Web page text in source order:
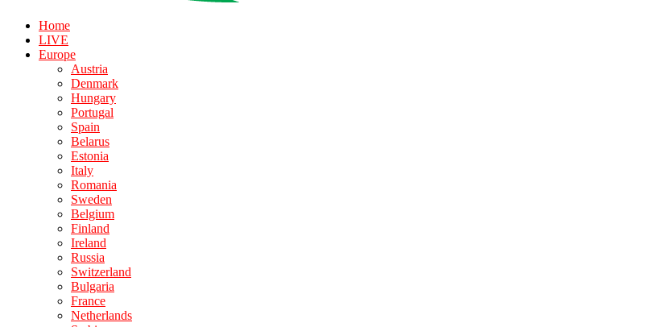
Home
LIVE
Europe
Austria
Denmark
Hungary
Portugal
Spain
Belarus
Estonia
Italy
Romania
Sweden
Belgium
Finland
Ireland
Russia
Switzerland
Bulgaria
France
Netherlands